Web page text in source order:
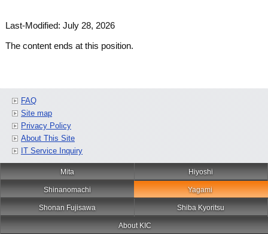
Last-Modified: July 28, 2026
The content ends at this position.
FAQ
Site map
Privacy Policy
About This Site
IT Service Inquiry
Mita Hiyoshi
Shinanomachi Yagami
Shonan Fujisawa Shiba Kyoritsu
About KIC